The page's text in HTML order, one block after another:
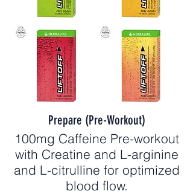
Prepare (Pre-Workout)
100mg Caffeine Pre-workout
with Creatine and L-arginine
and L-citrulline for optimized
blood flow.